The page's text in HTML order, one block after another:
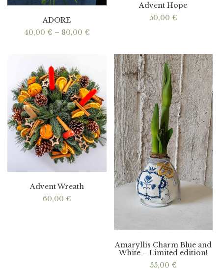
ADORE
40,00 € – 80,00 €Price
through
80,00 €
Advent Hope
50,00 €
Advent Wreath
60,00 €
Amaryllis Charm Blue and
White – Limited edition!
55,00 €